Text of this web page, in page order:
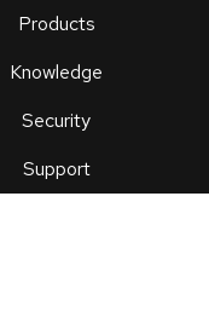
Products
Knowledge
Security
Support
an